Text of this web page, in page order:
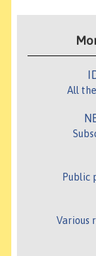
All
Public
Various